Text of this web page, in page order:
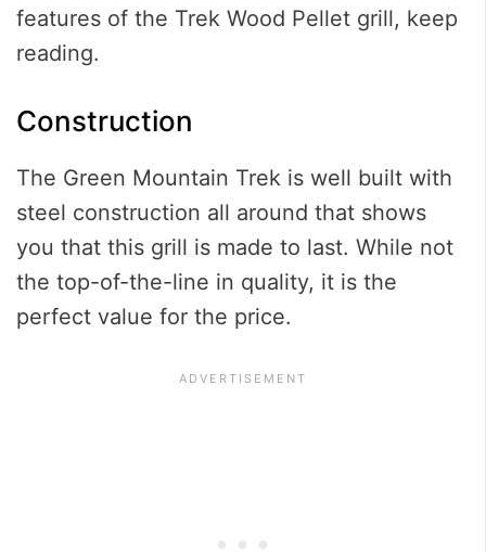
features of the Trek Wood Pellet grill, keep
reading.
Construction
The Green Mountain Trek is well built with
steel construction all around that shows
you that this grill is made to last. While not
the top-of-the-line in quality, it is the
perfect value for the price.